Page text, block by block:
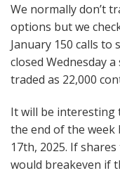
We normally don’t
options but we
January 150 calls to
closed Wednesday
traded as 22,000
It will be interesting
the end of the week
17th, 2025. If
would breakeven if